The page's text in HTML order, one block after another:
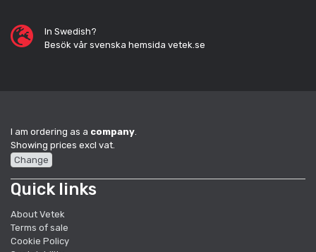
In Swedish?
Besök vår svenska hemsida vetek.se
I am ordering as a company.
Showing prices excl vat.
Change
Quick links
About Vetek
Terms of sale
Cookie Policy